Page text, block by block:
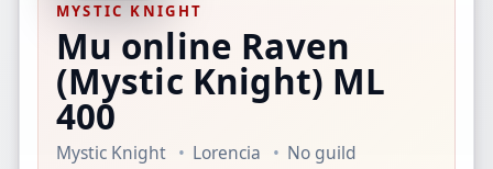
MYSTIC KNIGHT
Mu online Raven
(Mystic Knight) ML
400
Mystic Knight Lorencia
No guild